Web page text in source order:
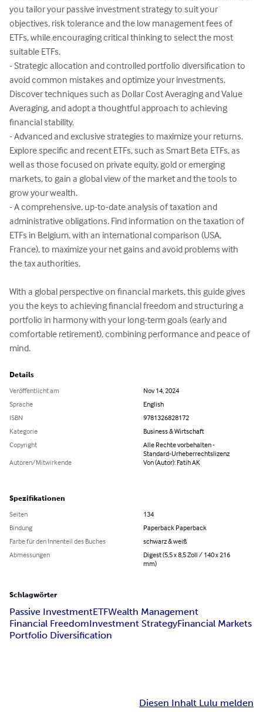
you tailor your passive investment strategy to suit your
objectives, risk tolerance and the low management fees of
ETFs, while encouraging critical thinking to select the most
suitable ETFs.
- Strategic allocation and controlled portfolio diversification to
avoid common mistakes and optimize your investments.
Discover techniques such as Dollar Cost Averaging and Value
Averaging, and adopt a thoughtful approach to achieving
financial stability.
- Advanced and exclusive strategies to maximize your returns.
Explore specific and recent ETFs, such as Smart Beta ETFs, as
well as those focused on private equity, gold or emerging
markets, to gain a global view of the market and the tools to
grow your wealth.
- A comprehensive, up-to-date analysis of taxation and
administrative obligations. Find information on the taxation of
ETFs in Belgium, with an international comparison (USA,
France), to maximize your net gains and avoid problems with
the tax authorities.
With a global perspective on financial markets, this guide gives
you the keys to achieving financial freedom and structuring a
portfolio in harmony with your long-term goals (early and
comfortable retirement), combining performance and peace of
mind.
Details
Veröffentlicht am
Nov 14, 2024
Sprache
English
ISBN
9781326828172
Kategorie
Business & Wirtschaft
Copyright
Alle Rechte vorbehalten -
Standard-Urheberrechtslizenz
Autoren/Mitwirkende
Von (Autor): Fatih AK
Spezifikationen
Seiten
134
Bindung
Paperback Paperback
Farbe für den Innenteil des Buches
schwarz & weiß
Abmessungen
Digest (5,5 x 8,5 Zoll / 140 x 216
mm)
Schlagwörter
Passive InvestmentETFWealth Management
Financial FreedomInvestment StrategyFinancial Markets
Portfolio Diversification
Diesen Inhalt Lulu melden